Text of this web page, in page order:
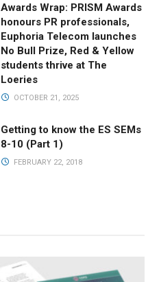
Awards Wrap: PRISM Awards
honours PR professionals,
Euphoria Telecom launches
No Bull Prize, Red & Yellow
students thrive at The
Loeries
OCTOBER 21, 2025
Getting to know the ES SEMs
8-10 (Part 1)
FEBRUARY 22, 2018